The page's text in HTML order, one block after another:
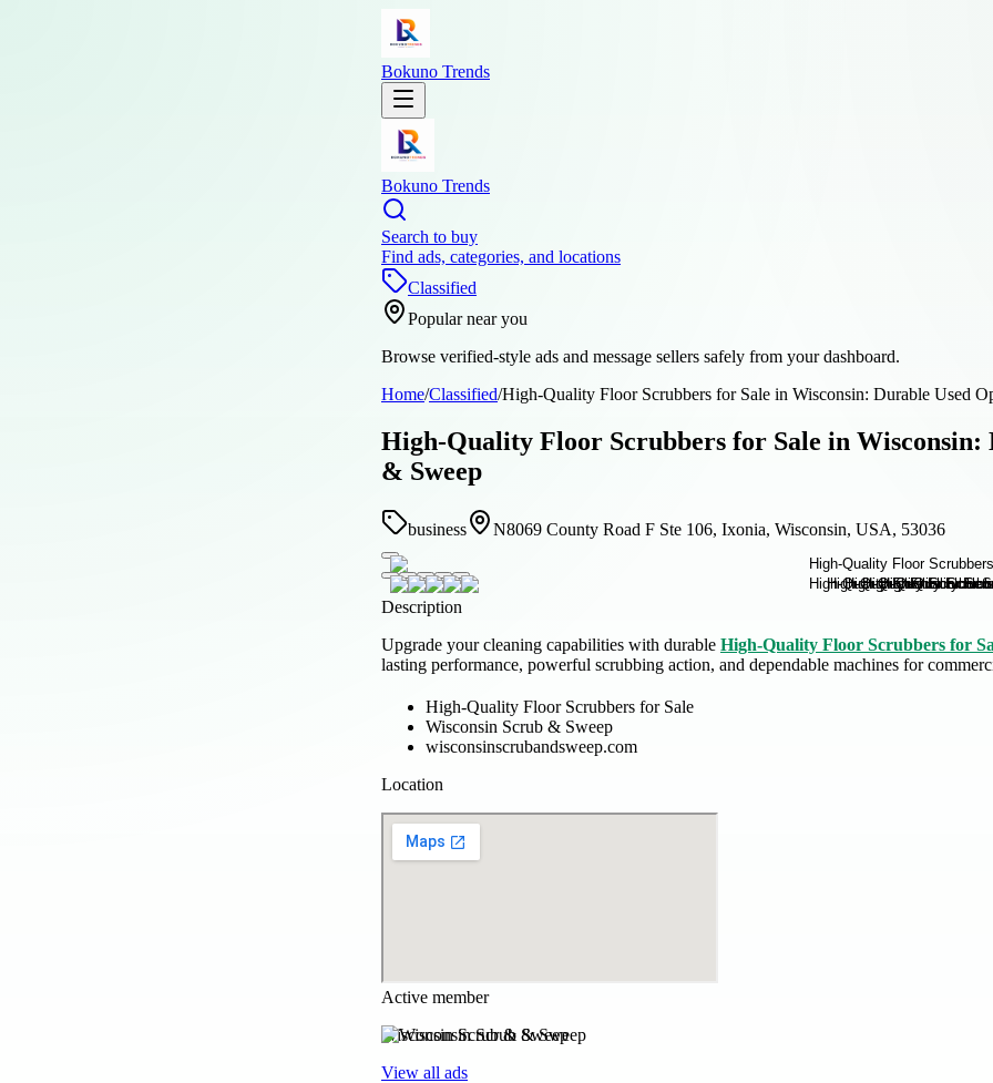
Bokuno Trends
Bokuno Trends
Search to buy
Find ads, categories, and locations
Classified
Popular near you
Browse verified-style ads and message sellers safely from your dashboard.
Home/Classified/High-Quality Floor Scrubbers for Sale in Wisconsin: Durable Used
High-Quality Floor Scrubbers for Sale in Wisconsin:
& Sweep
business N8069 County Road F Ste 106, Ixonia, Wisconsin, USA, 53036
Description
Upgrade your cleaning capabilities with durable High-Quality Floor Scrubbers for
lasting performance, powerful scrubbing action, and dependable machines for
High-Quality Floor Scrubbers for Sale
Wisconsin Scrub & Sweep
wisconsinscrubandsweep.com
Location
Active member
Wisconsin Scrub & Sweep
View all ads